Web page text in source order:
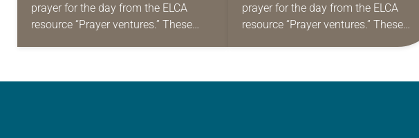
prayer for the day from the ELCA
resource “Prayer ventures.” These
prayer for the day from the ELCA
resource “Prayer ventures.” These
daily petitions are offered as a guide